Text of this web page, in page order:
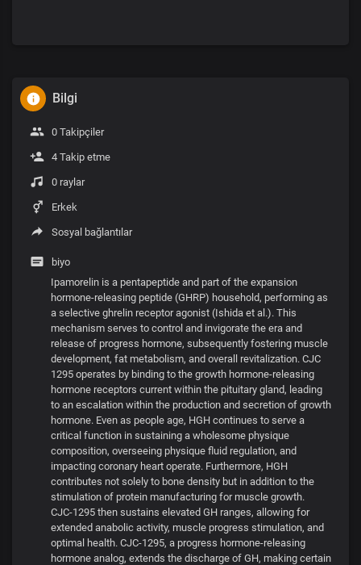
Bilgi
0 Takipçiler
4 Takip etme
0 raylar
Erkek
Sosyal bağlantılar
biyo
Ipamorelin is a pentapeptide and part of the expansion
hormone-releasing peptide (GHRP) household, performing as
a selective ghrelin receptor agonist (Ishida et al.). This
mechanism serves to control and invigorate the era and
release of progress hormone, subsequently fostering muscle
development, fat metabolism, and overall revitalization. CJC
1295 operates by binding to the growth hormone-releasing
hormone receptors current within the pituitary gland, leading
to an escalation within the production and secretion of growth
hormone. Even as people age, HGH continues to serve a
critical function in sustaining a wholesome physique
composition, overseeing physique fluid regulation, and
impacting coronary heart operate. Furthermore, HGH
contributes not solely to bone density but in addition to the
stimulation of protein manufacturing for muscle growth.
CJC-1295 then sustains elevated GH ranges, allowing for
extended anabolic activity, muscle progress stimulation, and
optimal health. CJC-1295, a progress hormone-releasing
hormone analog, extends the discharge of GH, making certain